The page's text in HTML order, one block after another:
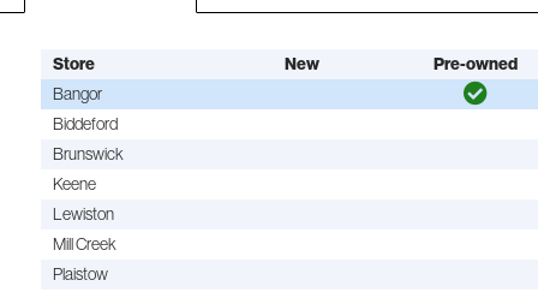
Store New
Pre-owned
Bangor
Biddeford
Brunswick
Keene
Lewiston
Mill Creek
Plaistow